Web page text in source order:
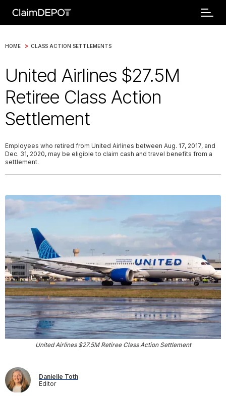
HOME > CLASS ACTION SETTLEMENTS
United Airlines $27.5M
Retiree Class Action
Settlement
Employees who retired from United Airlines between Aug. 17, 2017, and
Dec. 31, 2020, may be eligible to claim cash and travel benefits from a
settlement.
United Airlines $27.5M Retiree Class Action Settlement
Danielle Toth
Editor